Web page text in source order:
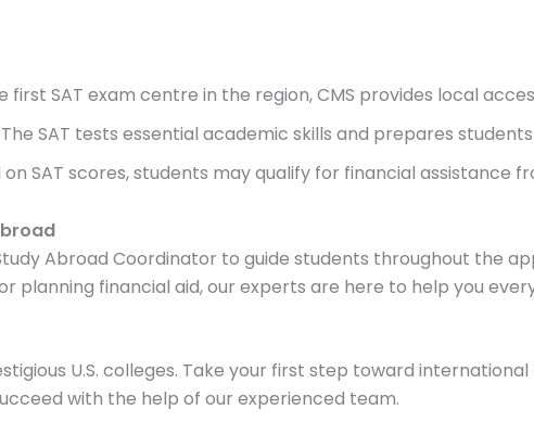
first SAT exam centre in the region, CMS provides local
The SAT tests essential academic skills and prepares
on SAT scores, students may qualify for financial assistance
Abroad Coordinator to guide students throughout the
planning financial aid, our experts are here to help you
U.S. colleges. Take your first step toward
with the help of our experienced team.